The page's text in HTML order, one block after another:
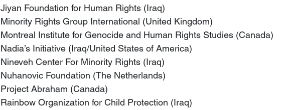
Jiyan Foundation for Human Rights (Iraq)
Minority Rights Group International (United Kingdom)
Montreal Institute for Genocide and Human Rights Studies (Canada)
Nadia’s Initiative (Iraq/United States of America)
Nineveh Center For Minority Rights (Iraq)
Nuhanovic Foundation (The Netherlands)
Project Abraham (Canada)
Rainbow Organization for Child Protection (Iraq)